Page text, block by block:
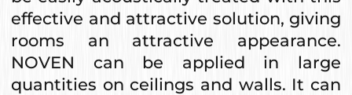
effective and attractive solution, giving
rooms an attractive appearance.
NOVEN can be applied in large
quantities on ceilings and walls. It can